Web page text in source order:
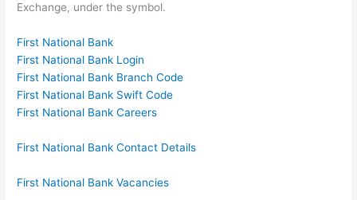
Exchange, under the symbol.
First National Bank
First National Bank Login
First National Bank Branch Code
First National Bank Swift Code
First National Bank Careers
First National Bank Contact Details
First National Bank Vacancies